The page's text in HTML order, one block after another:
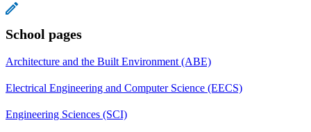
School pages
Architecture and the Built Environment (ABE)
Electrical Engineering and Computer Science (EECS)
Engineering Sciences (SCI)